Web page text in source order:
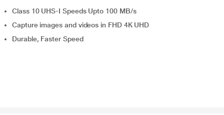
Class 10 UHS-I Speeds Upto 100 MB/s
Capture images and videos in FHD 4K UHD
Durable, Faster Speed